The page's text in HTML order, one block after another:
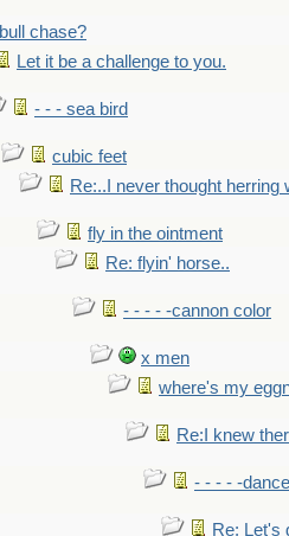
bull chase?
Let it be a challenge to you.
- - - sea bird
cubic feet
Re:..I never thought herring
fly in the ointment
Re: flyin' horse..
- - - - -cannon color
x men
where's my
Re:I knew
- - - - -dance
Re: Let's